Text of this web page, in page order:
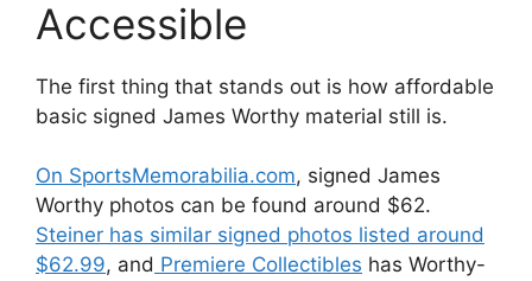
Accessible
The first thing that stands out is how affordable
basic signed James Worthy material still is.
On SportsMemorabilia.com, signed James
Worthy photos can be found around $62.
Steiner has similar signed photos listed around
$62.99, and Premiere Collectibles has Worthy-